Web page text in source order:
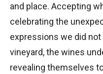
and place. Accepting
celebrating the
expressions we did
vineyard, the wines
revealing themselves